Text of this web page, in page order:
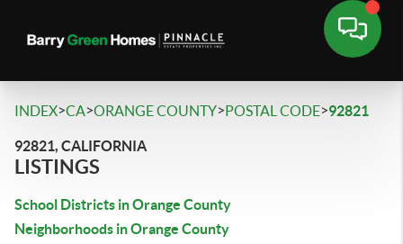
INDEX>CA>ORANGE COUNTY>POSTAL CODE>92821
92821, CALIFORNIA
LISTINGS
School Districts in Orange County
Neighborhoods in Orange County